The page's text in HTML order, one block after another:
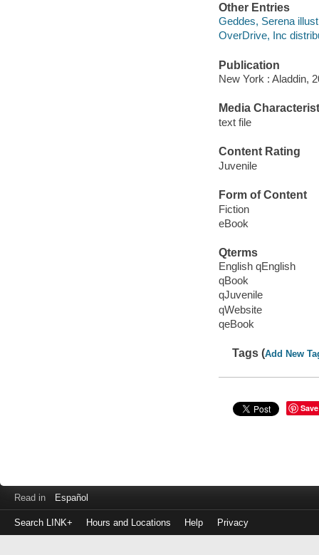
Other Entries
Geddes, Serena
OverDrive, Inc
Publication
New York : Aladdin,
Media
text file
Content Rating
Juvenile
Form of Content
Fiction
eBook
Qterms
English qEnglish
qBook
qJuvenile
qWebsite
qeBook
Tags (Add New
Save
Read in Español
Search LINK+ Hours and Locations Help Privacy